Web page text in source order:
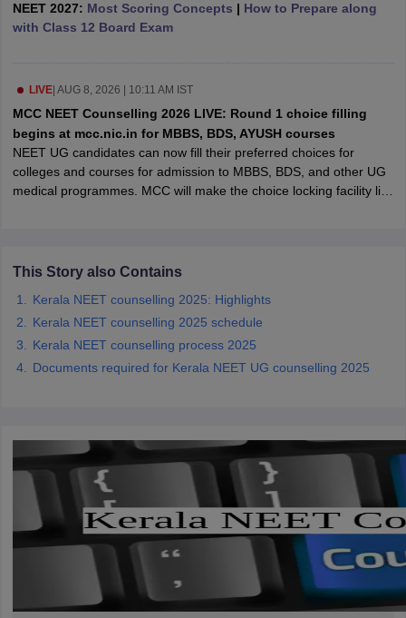
in BangaloreMedical Colleges in ChennaiMedical Colleges in
in India MDS Colleges in India
Year Question Paper
NEET 2027: Most Scoring Concepts | How to Prepare along
with Class 12 Board Exam
LIVE| AUG 8, 2026 | 10:11 AM IST
MCC NEET Counselling 2026 LIVE: Round 1 choice filling
begins at mcc.nic.in for MBBS, BDS, AYUSH courses
NEET UG candidates can now fill their preferred choices for
colleges and courses for admission to MBBS, BDS, and other UG
medical programmes. MCC will make the choice locking facility live
This Story also Contains
Kerala NEET counselling 2025: Highlights
Kerala NEET counselling 2025 schedule
Kerala NEET counselling process 2025
Documents required for Kerala NEET UG counselling 2025